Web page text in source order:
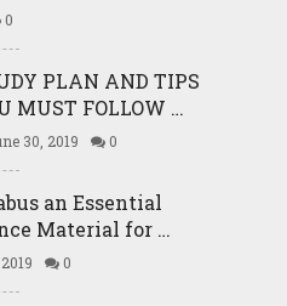
0
PLAN AND TIPS
MUST FOLLOW …
30, 2019 0
an Essential
Material for …
0